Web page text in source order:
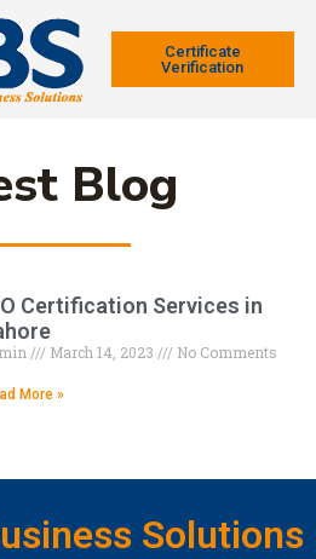
Certificate
Verification
Blog
Certification Services in
March 14, 2023 No Comments
More »
Solutions